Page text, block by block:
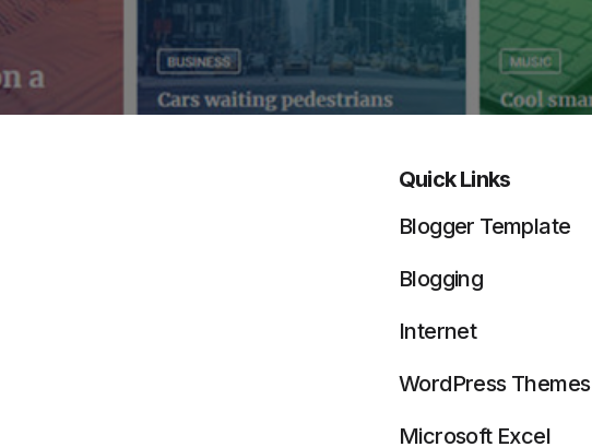
Quick Links
Blogger Template
Blogging
Internet
WordPress Themes
Microsoft Excel